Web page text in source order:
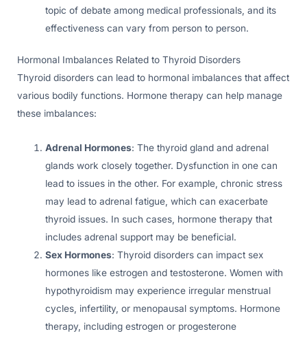
topic of debate among medical professionals, and its
effectiveness can vary from person to person.
Hormonal Imbalances Related to Thyroid Disorders
Thyroid disorders can lead to hormonal imbalances that affect
various bodily functions. Hormone therapy can help manage
these imbalances:
Adrenal Hormones: The thyroid gland and adrenal
glands work closely together. Dysfunction in one can
lead to issues in the other. For example, chronic stress
may lead to adrenal fatigue, which can exacerbate
thyroid issues. In such cases, hormone therapy that
includes adrenal support may be beneficial.
Sex Hormones: Thyroid disorders can impact sex
hormones like estrogen and testosterone. Women with
hypothyroidism may experience irregular menstrual
cycles, infertility, or menopausal symptoms. Hormone
therapy, including estrogen or progesterone